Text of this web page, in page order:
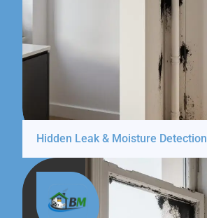
Hidden Leak & Moisture Detection